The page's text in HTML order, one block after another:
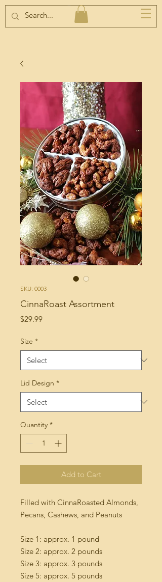
SKU: 0003
CinnaRoast Assortment
$29.99Price
Size *
Lid Design *
Quantity *
Add to Cart
Filled with CinnaRoasted Almonds,
Pecans, Cashews, and Peanuts
Size 1: approx. 1 pound
Size 2: approx. 2 pounds
Size 3: approx. 3 pounds
Size 5: approx. 5 pounds